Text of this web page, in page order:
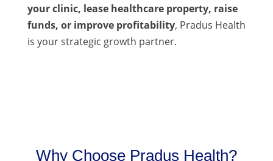
your clinic, lease healthcare property, raise
funds, or improve profitability, Pradus Health
is your strategic growth partner.
Why Choose Pradus Health?